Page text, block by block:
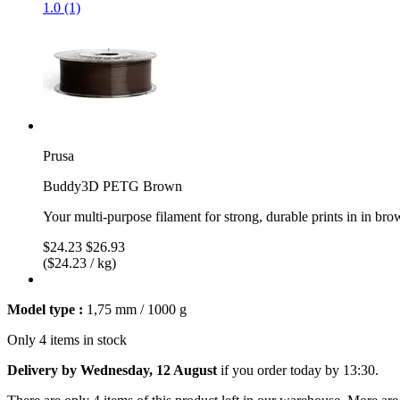
1.0 (1)
Prusa
Buddy3D PETG Brown
Your multi-purpose filament for strong, durable prints in in
$24.23 $26.93
($24.23 / kg)
Model type : 1,75 mm / 1000 g
Only 4 items in stock
Delivery by Wednesday, 12 August if you ordertoday by 13:30.